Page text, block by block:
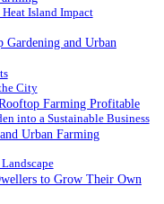
Island Impact
Gardening and Urban
City
Farming Profitable
into a Sustainable Business
Urban Farming
to Grow Their Own